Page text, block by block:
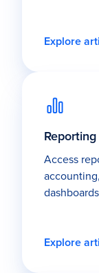
Explore
Access
Explore